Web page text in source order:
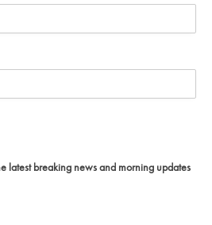
latest breaking news and morning updates